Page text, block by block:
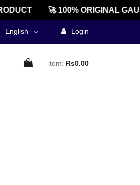
🚀 100% ORIGINAL
English Login
item: Rs0.00